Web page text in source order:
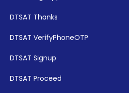
DTSAT Thanks
DTSAT VerifyPhoneOTP
DTSAT Signup
DTSAT Proceed